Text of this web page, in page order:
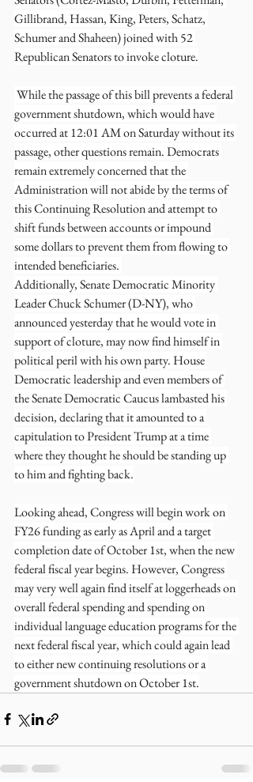
Gillibrand, Hassan, King, Peters, Schatz,
Schumer and Shaheen) joined with 52
Republican Senators to invoke cloture.
While the passage of this bill prevents a federal
government shutdown, which would have
occurred at 12:01 AM on Saturday without its
passage, other questions remain. Democrats
remain extremely concerned that the
Administration will not abide by the terms of
this Continuing Resolution and attempt to
shift funds between accounts or impound
some dollars to prevent them from flowing to
intended beneficiaries.
Additionally, Senate Democratic Minority
Leader Chuck Schumer (D-NY), who
announced yesterday that he would vote in
support of cloture, may now find himself in
political peril with his own party. House
Democratic leadership and even members of
the Senate Democratic Caucus lambasted his
decision, declaring that it amounted to a
capitulation to President Trump at a time
where they thought he should be standing up
to him and fighting back.
Looking ahead, Congress will begin work on
FY26 funding as early as April and a target
completion date of October 1st, when the new
federal fiscal year begins. However, Congress
may very well again find itself at loggerheads on
overall federal spending and spending on
individual language education programs for the
next federal fiscal year, which could again lead
to either new continuing resolutions or a
government shutdown on October 1st.